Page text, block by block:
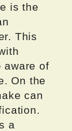
is the
This
aware of
On the
can
a